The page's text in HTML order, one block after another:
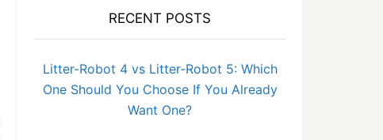
RECENT POSTS
Litter-Robot 4 vs Litter-Robot 5: Which
One Should You Choose If You Already
Want One?